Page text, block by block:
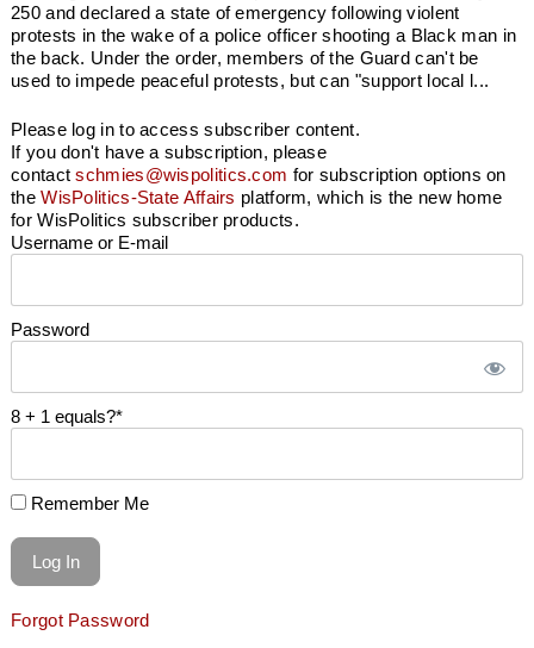
250 and declared a state of emergency following violent
protests in the wake of a police officer shooting a Black man in
the back. Under the order, members of the Guard can't be
used to impede peaceful protests, but can "support local l...
Please log in to access subscriber content.
If you don't have a subscription, please
contactschmies@wispolitics.com for subscription options on
theWisPolitics-State Affairs platform, which is the new home
for WisPolitics subscriber products.
Username or E-mail
Password
8 + 1 equals?*
Remember Me
Forgot Password